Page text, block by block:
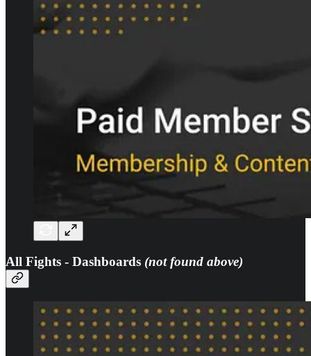
All Fights - Dashboards (not found above)